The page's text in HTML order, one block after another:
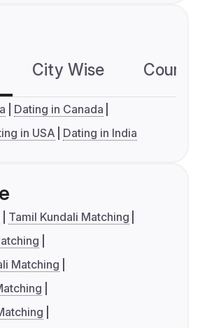
City Wise
Dating in Canada
in USA Dating in India
Tamil Kundali Matching
Matching